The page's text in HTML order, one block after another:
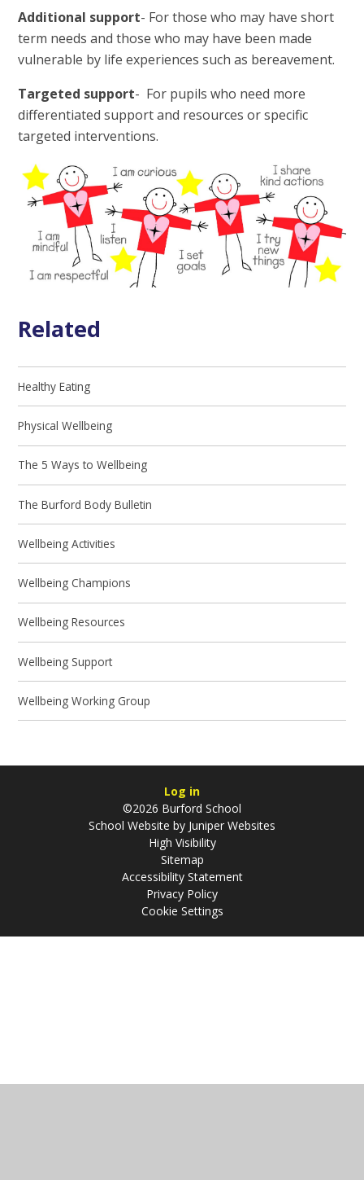
Additional support- For those who may have short
term needs and those who may have been made
vulnerable by life experiences such as bereavement.
Targeted support- For pupils who need more
differentiated support and resources or specific
targeted interventions.
Related
Healthy Eating
Physical Wellbeing
The 5 Ways to Wellbeing
The Burford Body Bulletin
Wellbeing Activities
Wellbeing Champions
Wellbeing Resources
Wellbeing Support
Wellbeing Working Group
Log in
©2026 Burford School
School Website by Juniper Websites
High Visibility
Sitemap
Accessibility Statement
Privacy Policy
Cookie Settings